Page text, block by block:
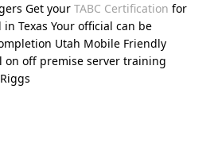
Get your TABC Certification for
Texas Your official can be
Utah Mobile Friendly
on off premise server training